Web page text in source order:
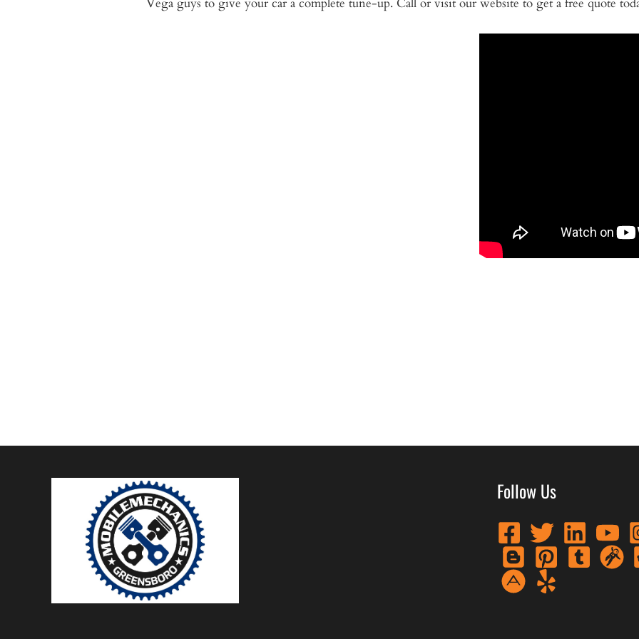
Vega guys to give your car a complete tune-up. Call or visit our website to get a free quote
Follow Us